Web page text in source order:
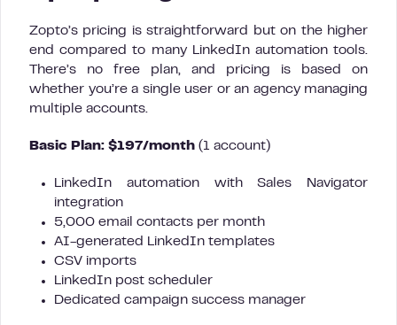
Zopto’s pricing is straightforward but on the higher
end compared to many LinkedIn automation tools.
There’s no free plan, and pricing is based on
whether you’re a single user or an agency managing
multiple accounts.
Basic Plan: $197/month (1 account)
LinkedIn automation with Sales Navigator
integration
5,000 email contacts per month
AI-generated LinkedIn templates
CSV imports
LinkedIn post scheduler
Dedicated campaign success manager